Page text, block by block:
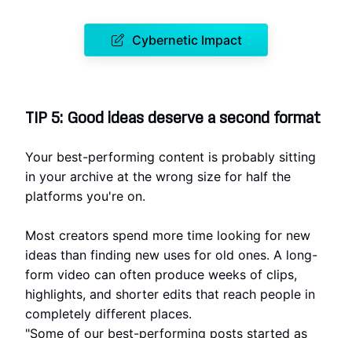
Cybernetic Impact
TIP 5: Good ideas deserve a second format
Your best-performing content is probably sitting
in your archive at the wrong size for half the
platforms you're on.
Most creators spend more time looking for new
ideas than finding new uses for old ones. A long-
form video can often produce weeks of clips,
highlights, and shorter edits that reach people in
completely different places.
"Some of our best-performing posts started as